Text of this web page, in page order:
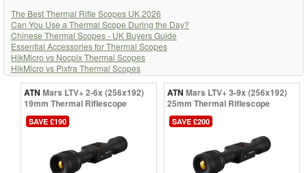
The Best Thermal Rifle Scopes UK 2026
Can You Use a Thermal Scope During the Day?
Chinese Thermal Scopes - UK Buyers Guide
Essential Accessories for Thermal Scopes
HikMicro vs Nocpix Thermal Scopes
HikMicro vs Pixfra Thermal Scopes
HikMicro vs Pulsar Thermal Scopes
How Does a Thermal Scope Work?
How to Zero a Thermal Scope
Infrared vs Thermal vs Night Vision
Nocpix vs Pulsar Thermal Scopes
Thermal Clip-on vs Thermal Scopes
Thermal Scope for Air Rifles: UK Guide
Thermal Scope vs Night Vision Scopes
Thermal Scope vs Thermal Monocular
ATN Mars LTV+ 2-6x (256x192)
19mm Thermal Riflescope
SAVE £190
ATN Mars LTV+ 3-9x (256x192)
25mm Thermal Riflescope
SAVE £200